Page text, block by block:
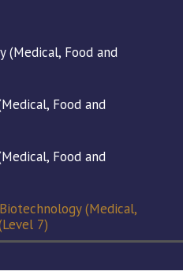
(Medical, Food and
Food and
Food and
(Medical,
7)